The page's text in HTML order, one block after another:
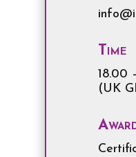
Time
18.00
(UK